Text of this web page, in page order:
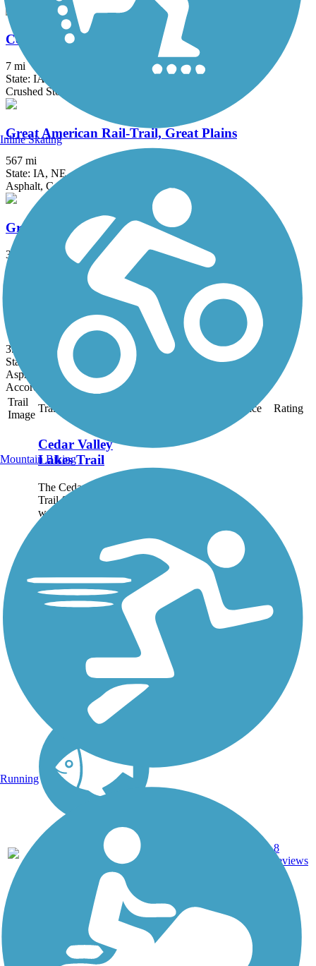
Comet Trail
7 mi
State: IA
Crushed Stone, Grass
Great American Rail-Trail, Great Plains
567 mi
State: IA, NE
Asphalt, Concrete, Crushed Stone, Dirt, Gravel
Grundy County Lake Trail
3 mi
State: IA
Prairie Lakes Trail
3.4 mi
State: IA
Asphalt, Concrete
Accordion
Trail
Image
Trail Name Surface Rating
Cedar Valley
Lakes Trail
The Cedar Valley Lakes
Trail follows a heavily
wooded route along the
Alice Wyth Lake, Fisher
Lake, George Wyth
Lake and Brinker Lake.
The opportunities for
recreation are...
8
reviews
Inline Skating
Mountain Biking
Running